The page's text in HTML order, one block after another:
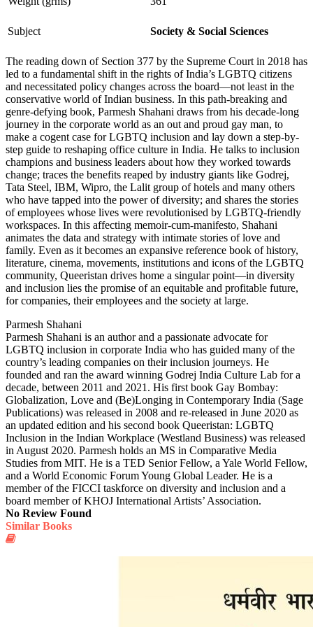
Subject Society & Social Sciences
The reading down of Section 377 by the Supreme Court in 2018 has
led to a fundamental shift in the rights of India’s LGBTQ citizens
and necessitated policy changes across the board—not least in the
conservative world of Indian business. In this path-breaking and
genre-defying book, Parmesh Shahani draws from his decade-long
journey in the corporate world as an out and proud gay man, to
make a cogent case for LGBTQ inclusion and lay down a step-by-
step guide to reshaping office culture in India. He talks to inclusion
champions and business leaders about how they worked towards
change; traces the benefits reaped by industry giants like Godrej,
Tata Steel, IBM, Wipro, the Lalit group of hotels and many others
who have tapped into the power of diversity; and shares the stories
of employees whose lives were revolutionised by LGBTQ-friendly
workspaces. In this affecting memoir-cum-manifesto, Shahani
animates the data and strategy with intimate stories of love and
family. Even as it becomes an expansive reference book of history,
literature, cinema, movements, institutions and icons of the LGBTQ
community, Queeristan drives home a singular point—in diversity
and inclusion lies the promise of an equitable and profitable future,
for companies, their employees and the society at large.
Parmesh Shahani
Parmesh Shahani is an author and a passionate advocate for
LGBTQ inclusion in corporate India who has guided many of the
country’s leading companies on their inclusion journeys. He
founded and ran the award winning Godrej India Culture Lab for a
decade, between 2011 and 2021. His first book Gay Bombay:
Globalization, Love and (Be)Longing in Contemporary India (Sage
Publications) was released in 2008 and re-released in June 2020 as
an updated edition and his second book Queeristan: LGBTQ
Inclusion in the Indian Workplace (Westland Business) was released
in August 2020. Parmesh holds an MS in Comparative Media
Studies from MIT. He is a TED Senior Fellow, a Yale World Fellow,
and a World Economic Forum Young Global Leader. He is a
member of the FICCI taskforce on diversity and inclusion and a
board member of KHOJ International Artists’ Association.
No Review Found
Similar Books